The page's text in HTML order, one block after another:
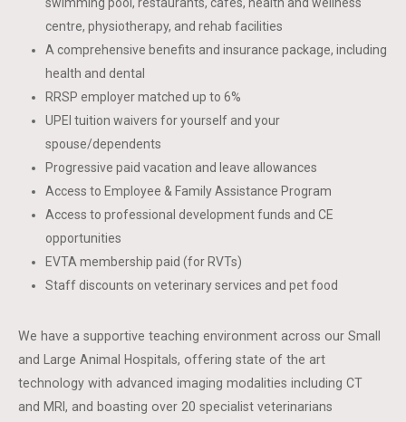
centre, physiotherapy, and rehab facilities
A comprehensive benefits and insurance package, including
health and dental
RRSP employer matched up to 6%
UPEI tuition waivers for yourself and your
spouse/dependents
Progressive paid vacation and leave allowances
Access to Employee & Family Assistance Program
Access to professional development funds and CE
opportunities
EVTA membership paid (for RVTs)
Staff discounts on veterinary services and pet food
We have a supportive teaching environment across our Small
and Large Animal Hospitals, offering state of the art
technology with advanced imaging modalities including CT
and MRI, and boasting over 20 specialist veterinarians